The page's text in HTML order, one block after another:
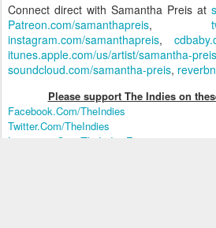
Connect direct with Samantha Preis at
Patreon.com/samanthapreis,
instagram.com/samanthapreis,
itunes.apple.com/us/artist/samantha-
soundcloud.com/samantha-preis,
Please support The Indies on
Facebook.Com/TheIndies
Twitter.Com/TheIndies
Instagram.Com/TheIndiesEntertainment